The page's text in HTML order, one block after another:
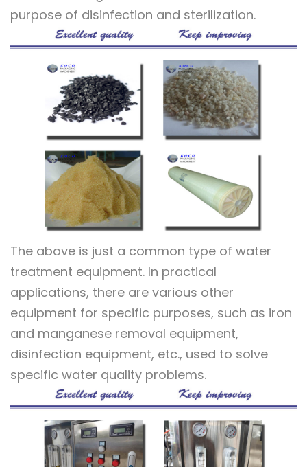
purpose of disinfection and sterilization.
The above is just a common type of water
treatment equipment. In practical
applications, there are various other
equipment for specific purposes, such as iron
and manganese removal equipment,
disinfection equipment, etc., used to solve
specific water quality problems.